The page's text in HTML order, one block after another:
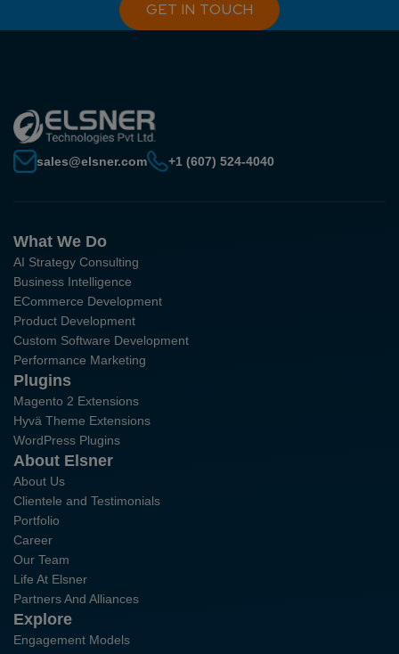
GET IN TOUCH
sales@elsner.com +1 (607) 524-4040
What We Do
AI Strategy Consulting
Business Intelligence
ECommerce Development
Product Development
Custom Software Development
Performance Marketing
Plugins
Magento 2 Extensions
Hyvä Theme Extensions
WordPress Plugins
About Elsner
About Us
Clientele and Testimonials
Portfolio
Career
Our Team
Life At Elsner
Partners And Alliances
Explore
Engagement Models